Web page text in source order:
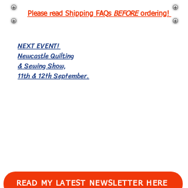
Please read Shipping FAQs BEFOREordering!
NEXT EVENT!
Newcastle Quilting
& Sewing Show,
11th & 12th September.
READ MY LATEST NEWSLETTER HERE